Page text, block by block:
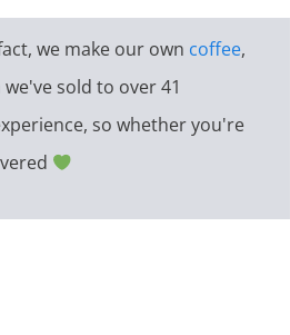
we make our own coffee,
sold to over 41
so whether you're